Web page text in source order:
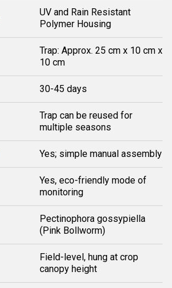
UV and Rain Resistant
Polymer Housing
Trap: Approx. 25 cm x 10 cm x
10 cm
30-45 days
Trap can be reused for
multiple seasons
Yes; simple manual assembly
Yes, eco-friendly mode of
monitoring
Pectinophora gossypiella
(Pink Bollworm)
Field-level, hung at crop
canopy height